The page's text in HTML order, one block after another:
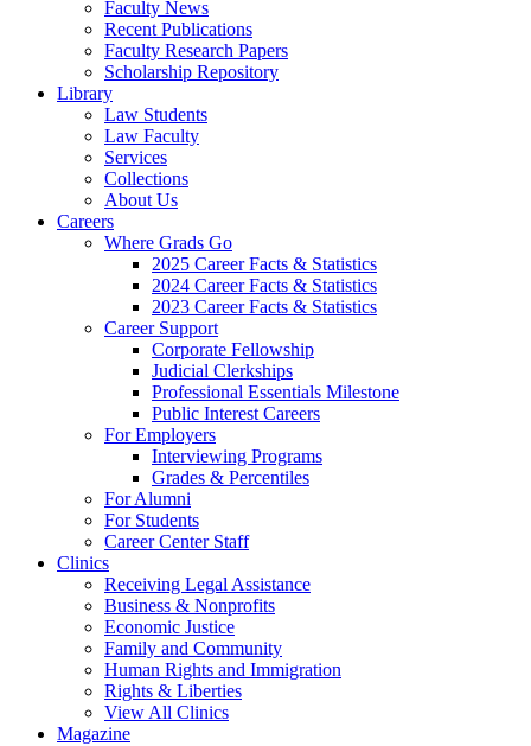
Faculty News
Recent Publications
Faculty Research Papers
Scholarship Repository
Library
Law Students
Law Faculty
Services
Collections
About Us
Careers
Where Grads Go
2025 Career Facts & Statistics
2024 Career Facts & Statistics
2023 Career Facts & Statistics
Career Support
Corporate Fellowship
Judicial Clerkships
Professional Essentials Milestone
Public Interest Careers
For Employers
Interviewing Programs
Grades & Percentiles
For Alumni
For Students
Career Center Staff
Clinics
Receiving Legal Assistance
Business & Nonprofits
Economic Justice
Family and Community
Human Rights and Immigration
Rights & Liberties
View All Clinics
Magazine